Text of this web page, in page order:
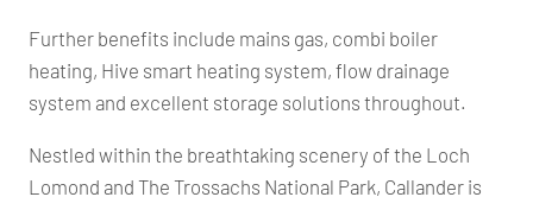
Further benefits include mains gas, combi boiler
heating, Hive smart heating system, flow drainage
system and excellent storage solutions throughout.
Nestled within the breathtaking scenery of the Loch
Lomond and The Trossachs National Park, Callander is